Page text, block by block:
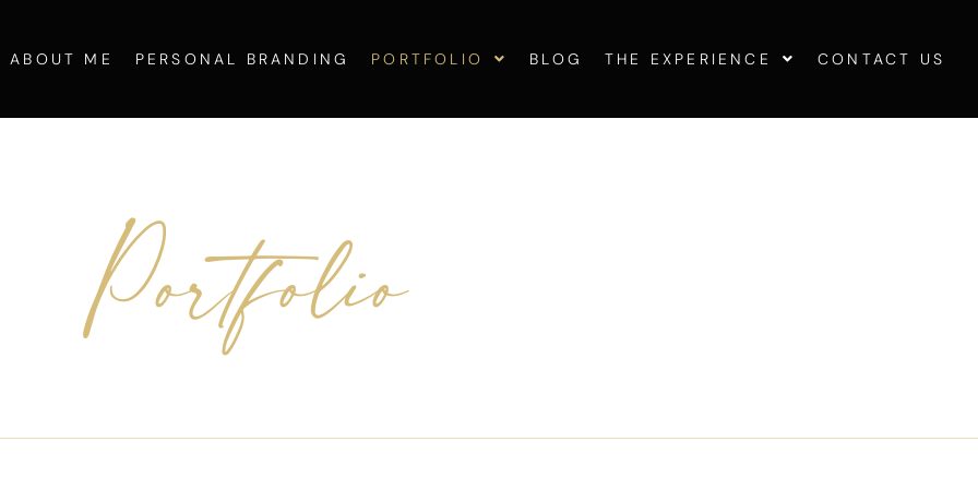
ABOUT ME PERSONAL BRANDING PORTFOLIO BLOG THE EXPERIENCE CONTACT US
Portfolio